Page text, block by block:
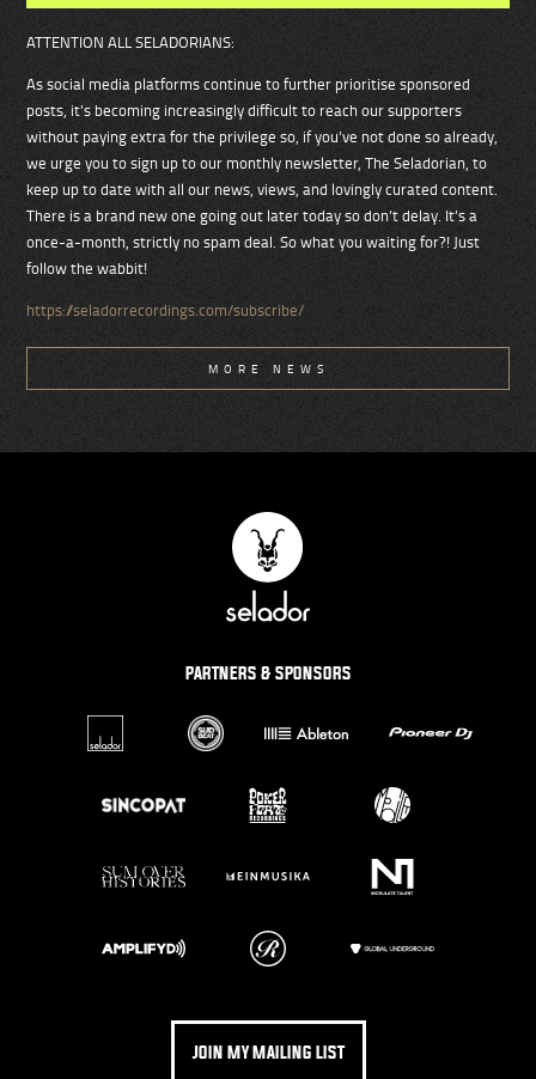
ATTENTION ALL SELADORIANS:
As social media platforms continue to further prioritise sponsored
posts, it’s becoming increasingly difficult to reach our supporters
without paying extra for the privilege so, if you’ve not done so already,
we urge you to sign up to our monthly newsletter, The Seladorian, to
keep up to date with all our news, views, and lovingly curated content.
There is a brand new one going out later today so don’t delay. It’s a
once-a-month, strictly no spam deal. So what you waiting for?! Just
follow the wabbit!
https://seladorrecordings.com/subscribe/
MORE NEWS
PARTNERS & SPONSORS
JOIN MY MAILING LIST